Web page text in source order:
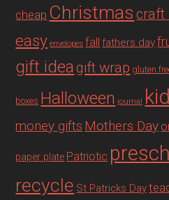
cheap Christmas craft
easy envelopes fall fathers day
gift ideagift wrap gluten
boxes Halloween journal
money gifts Mothers Day
paper plate Patriotic
recycle St Patricks Day